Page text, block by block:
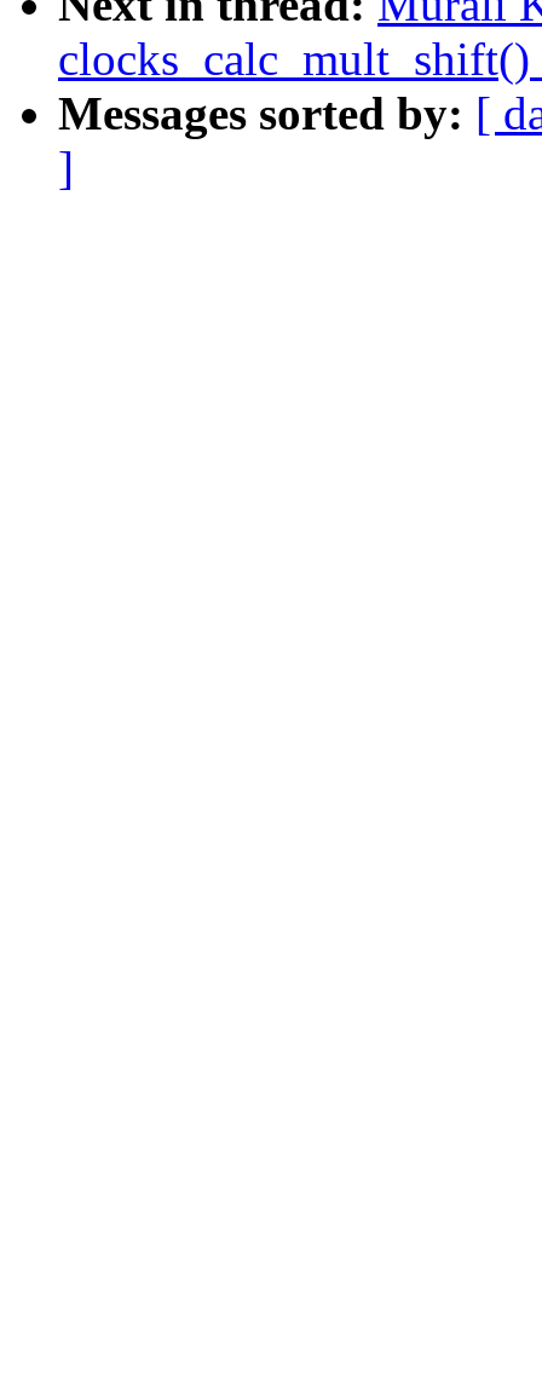
Messages sorted by: [
]